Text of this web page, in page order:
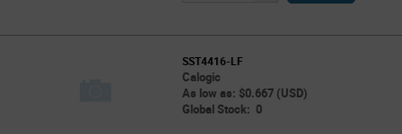
SST4416-LF
Calogic
As low as: $0.667 (USD)
Global Stock: 0